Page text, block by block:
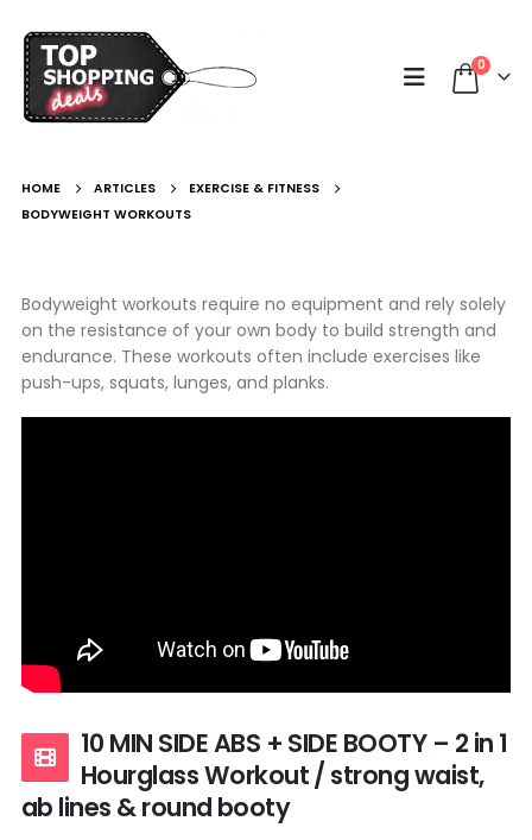
0
HOME ARTICLES
EXERCISE & FITNESS
BODYWEIGHT WORKOUTS
Bodyweight workouts require no equipment and rely solely
on the resistance of your own body to build strength and
endurance. These workouts often include exercises like
push-ups, squats, lunges, and planks.
10 MIN SIDE ABS + SIDE BOOTY – 2 in 1
Hourglass Workout / strong waist,
ab lines & round booty